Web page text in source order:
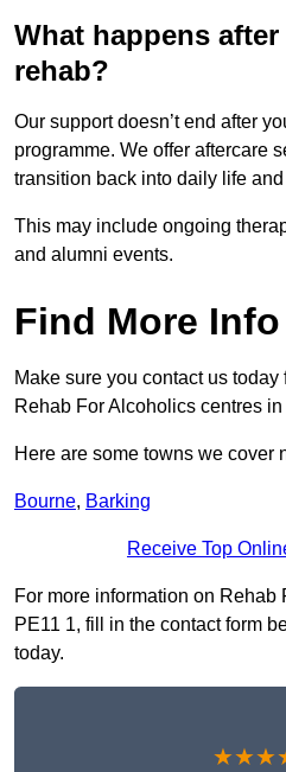
What happens
rehab?
Our support doesn’t end after
programme. We offer aftercare
transition back into daily life
This may include ongoing
and alumni events.
Find More Info
Make sure you contact us today
Rehab For Alcoholics centres
Here are some towns we cover
Bourne, Barking
Receive Top
For more information on
PE11 1, fill in the contact form
today.